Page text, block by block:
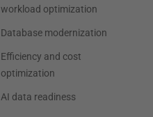
workload optimization
Database modernization
Efficiency and cost
optimization
AI data readiness